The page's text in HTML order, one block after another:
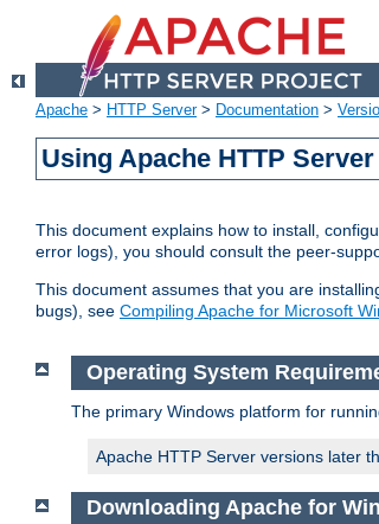
Apache > HTTP Server> Documentation >
Using Apache HTTP
This document explains how to install,
error logs), you should consult the peer-
This document assumes that you are
bugs), see Compiling Apache for Microsoft
Operating System
The primary Windows platform for
Apache HTTP Server versions later
Downloading Apache for